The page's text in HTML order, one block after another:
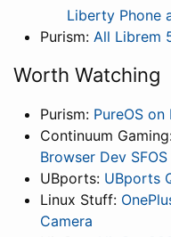
Liberty Phone
Purism: All Librem
Worth Watching
Purism: PureOS
Continuum
Browser Dev
UBports: UBports
Linux Stuff:
Camera